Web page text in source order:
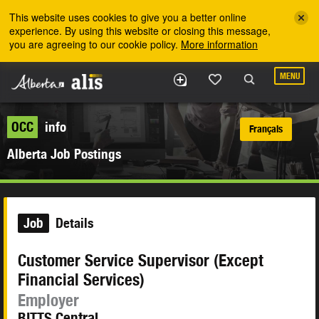
This website uses cookies to give you a better online
experience. By using this website or closing this message,
you are agreeing to our cookie policy. More information
MENU
OCC
info
Alberta Job Postings
Français
Job Details
Customer Service Supervisor (Except
Financial Services)
Employer